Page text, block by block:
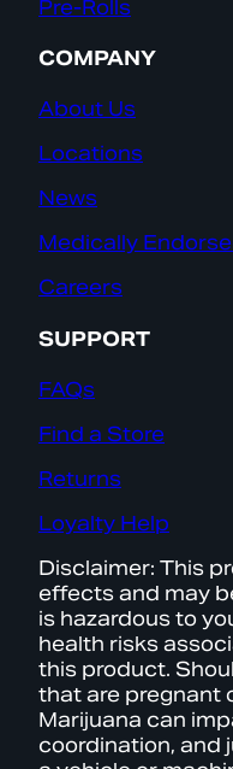
Pre-Rolls
COMPANY
About Us
Locations
News
Medically
Careers
SUPPORT
FAQs
Find a Store
Returns
Loyalty Help
Disclaimer: This
effects and may
is hazardous to
health risks
this product.
that are pregnant
Marijuana can
coordination, and